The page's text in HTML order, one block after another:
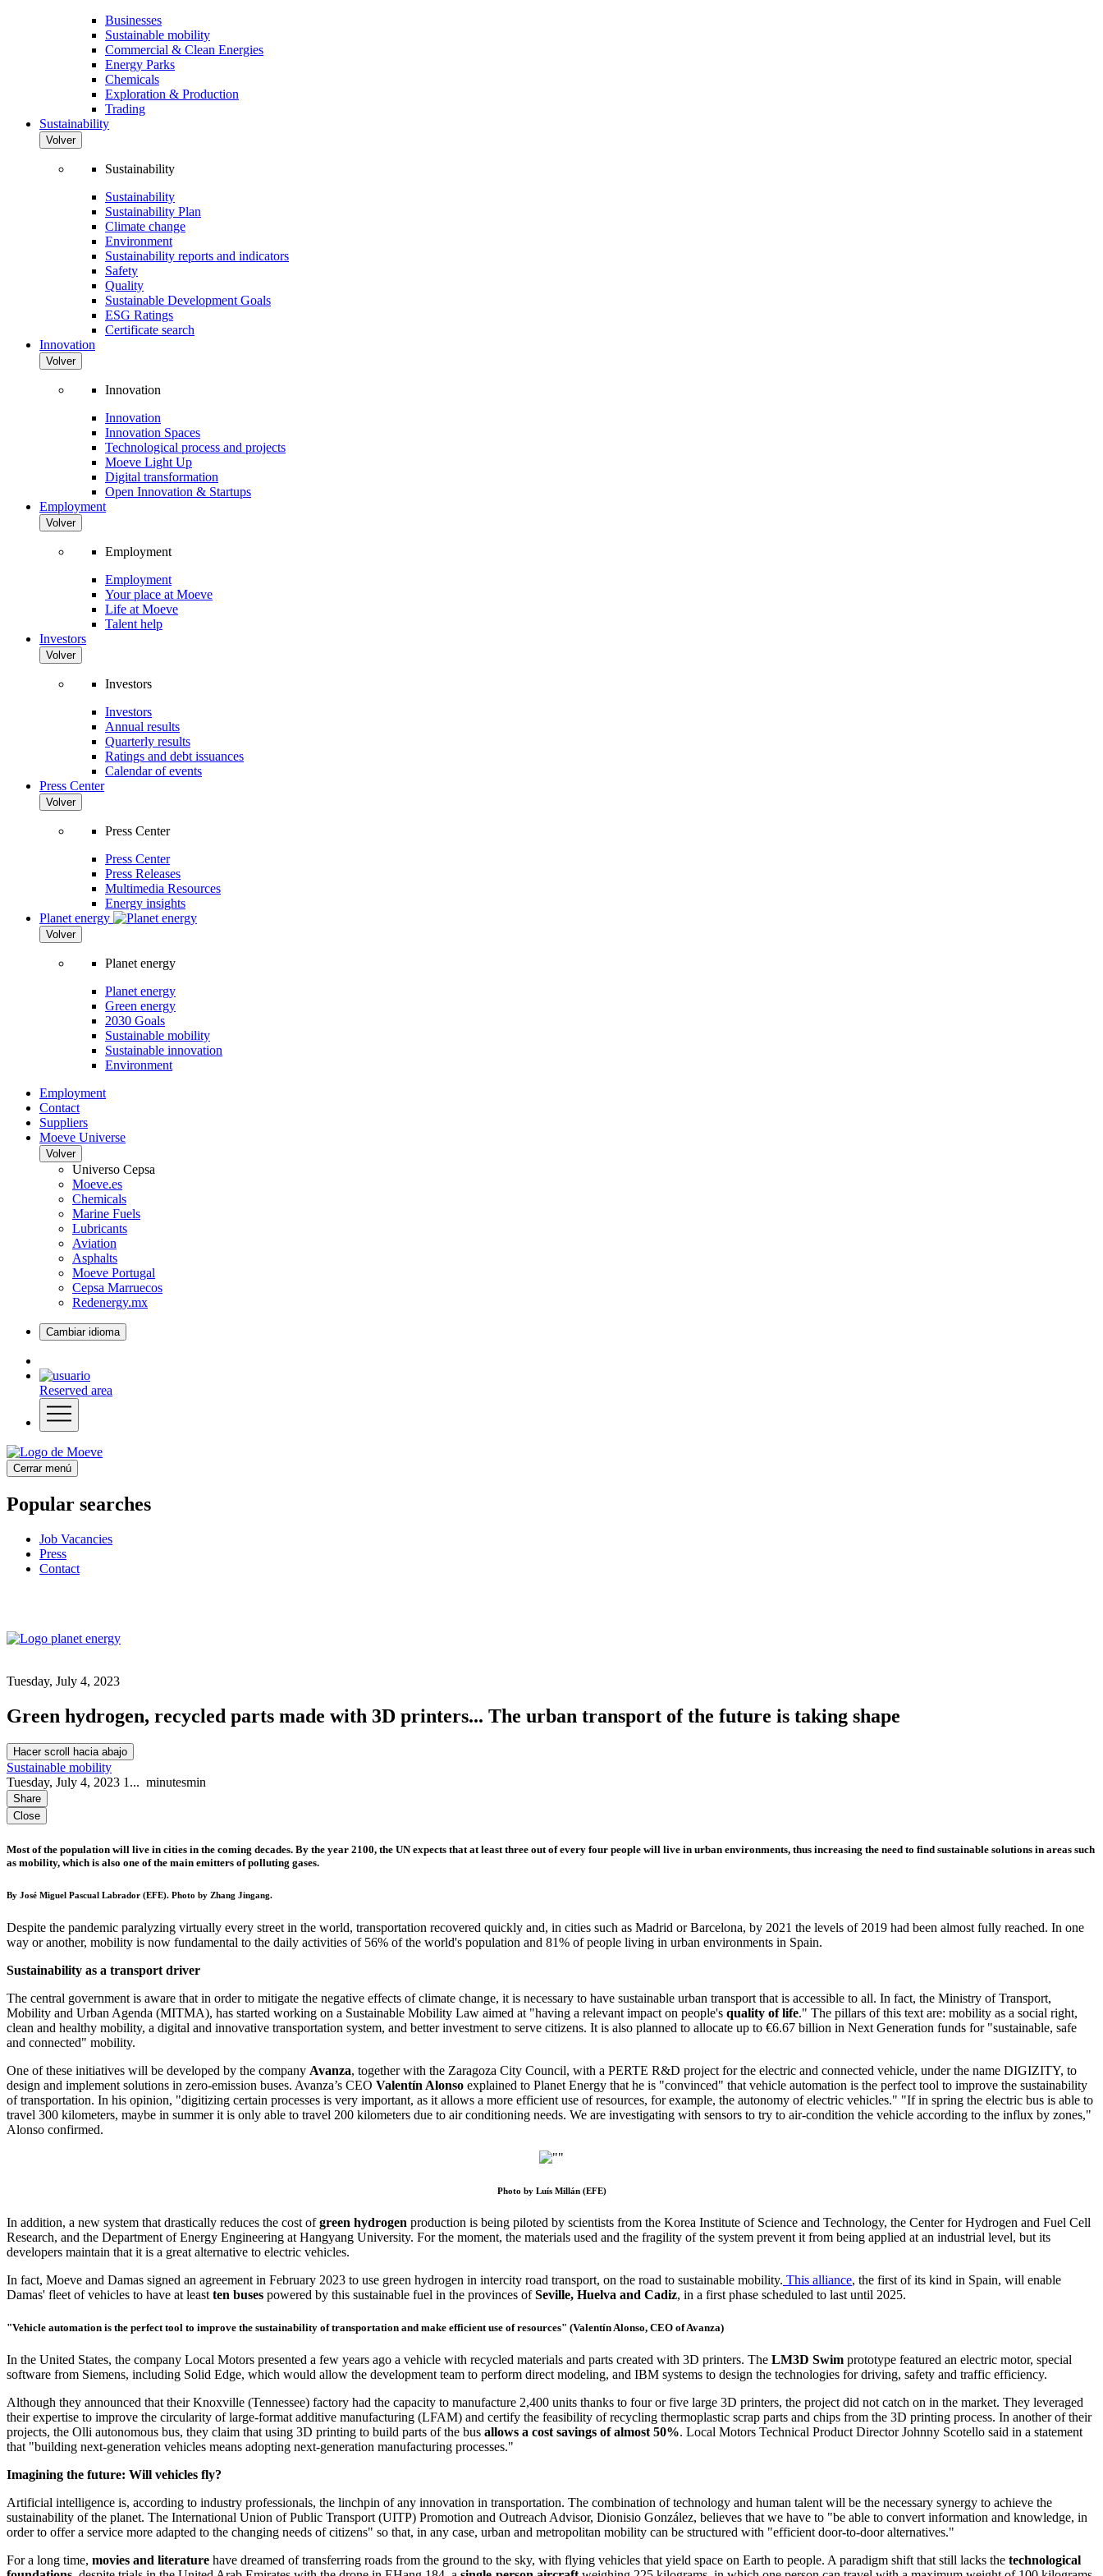
Businesses
Sustainable mobility
Commercial & Clean Energies
Energy Parks
Chemicals
Exploration & Production
Trading
Sustainability
Volver
Sustainability
Sustainability
Sustainability Plan
Climate change
Environment
Sustainability reports and indicators
Safety
Quality
Sustainable Development Goals
ESG Ratings
Certificate search
Innovation
Volver
Innovation
Innovation
Innovation Spaces
Technological process and projects
Moeve Light Up
Digital transformation
Open Innovation & Startups
Employment
Volver
Employment
Employment
Your place at Moeve
Life at Moeve
Talent help
Investors
Volver
Investors
Investors
Annual results
Quarterly results
Ratings and debt issuances
Calendar of events
Press Center
Volver
Press Center
Press Center
Press Releases
Multimedia Resources
Energy insights
Planet energy
Volver
Planet energy
Planet energy
Green energy
2030 Goals
Sustainable mobility
Sustainable innovation
Environment
Employment
Contact
Suppliers
Moeve Universe
Volver
Universo Cepsa
Moeve.es
Chemicals
Marine Fuels
Lubricants
Aviation
Asphalts
Moeve Portugal
Cepsa Marruecos
Redenergy.mx
Cambiar idioma
Reserved area
Cerrar menú
Popular searches
Job Vacancies
Press
Contact
Tuesday, July 4, 2023
Green hydrogen, recycled parts made with 3D printers... The urban transport of the future is taking shape
Hacer scroll hacia abajo
Sustainable mobility
Tuesday, July 4, 2023 1... minutesmin
Share
Close
Most of the population will live in cities in the coming decades. By the year 2100, the UN expects that at least three out of every four people will live in urban environments, thus increasing the need to find sustainable solutions in areas such
as mobility, which is also one of the main emitters of polluting gases.
By José Miguel Pascual Labrador (EFE). Photo by Zhang Jingang.
Despite the pandemic paralyzing virtually every street in the world, transportation recovered quickly and, in cities such as Madrid or Barcelona, by 2021 the levels of 2019 had been almost fully reached. In one
way or another, mobility is now fundamental to the daily activities of 56% of the world's population and 81% of people living in urban environments in Spain.
Sustainability as a transport driver
The central government is aware that in order to mitigate the negative effects of climate change, it is necessary to have sustainable urban transport that is accessible to all. In fact, the Ministry of Transport,
Mobility and Urban Agenda (MITMA), has started working on a Sustainable Mobility Law aimed at "having a relevant impact on people's quality of life." The pillars of this text are: mobility as a social right,
clean and healthy mobility, a digital and innovative transportation system, and better investment to serve citizens. It is also planned to allocate up to €6.67 billion in Next Generation funds for "sustainable, safe
and connected" mobility.
One of these initiatives will be developed by the company Avanza, together with the Zaragoza City Council, with a PERTE R&D project for the electric and connected vehicle, under the name DIGIZITY, to
design and implement solutions in zero-emission buses. Avanza’s CEO Valentín Alonso explained to Planet Energy that he is "convinced" that vehicle automation is the perfect tool to improve the sustainability
of transportation. In his opinion, "digitizing certain processes is very important, as it allows a more efficient use of resources, for example, the autonomy of electric vehicles." "If in spring the electric bus is able to
travel 300 kilometers, maybe in summer it is only able to travel 200 kilometers due to air conditioning needs. We are investigating with sensors to try to air-condition the vehicle according to the influx by zones,"
Alonso confirmed.
Photo by Luís Millán (EFE)
In addition, a new system that drastically reduces the cost ofgreen hydrogen production is being piloted by scientists from the Korea Institute of Science and Technology, the Center for Hydrogen and Fuel Cell
Research, and the Department of Energy Engineering at Hangyang University. For the moment, the materials used and the fragility of the system prevent it from being applied at an industrial level, but its
developers maintain that it is a great alternative to electric vehicles.
In fact, Moeve and Damas signed an agreement in February 2023 to use green hydrogen in intercity road transport, on the road to sustainable mobility. This alliance, the first of its kind in Spain, will enable
Damas' fleet of vehicles to have at leastten buses powered by this sustainable fuel in the provinces ofSeville, Huelva and Cadiz, in a first phase scheduled to last until 2025.
"Vehicle automation is the perfect tool to improve the sustainability of transportation and make efficient use of resources" (Valentín Alonso, CEO of Avanza)
In the United States, the company Local Motors presented a few years ago a vehicle with recycled materials and parts created with 3D printers. The LM3D Swim prototype featured an electric motor, special
software from Siemens, including Solid Edge, which would allow the development team to perform direct modeling, and IBM systems to design the technologies for driving, safety and traffic efficiency.
Although they announced that their Knoxville (Tennessee) factory had the capacity to manufacture 2,400 units thanks to four or five large 3D printers, the project did not catch on in the market. They leveraged
their expertise to improve the circularity of large-format additive manufacturing (LFAM) and certify the feasibility of recycling thermoplastic scrap parts and chips from the 3D printing process. In another of their
projects, the Olli autonomous bus, they claim that using 3D printing to build parts of the bus allows a cost savings of almost 50%. Local Motors Technical Product Director Johnny Scotello said in a statement
that "building next-generation vehicles means adopting next-generation manufacturing processes."
Imagining the future: Will vehicles fly?
Artificial intelligence is, according to industry professionals, the linchpin of any innovation in transportation. The combination of technology and human talent will be the necessary synergy to achieve the
sustainability of the planet. The International Union of Public Transport (UITP) Promotion and Outreach Advisor, Dionisio González, believes that we have to "be able to convert information and knowledge, in
order to offer a service more adapted to the changing needs of citizens" so that, in any case, urban and metropolitan mobility can be structured with "efficient door-to-door alternatives."
For a long time, movies and literature have dreamed of transferring roads from the ground to the sky, with flying vehicles that yield space on Earth to people. A paradigm shift that still lacks the technological